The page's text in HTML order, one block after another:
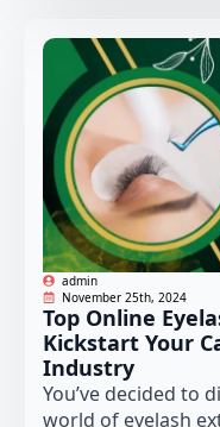
admin
November 25th, 2024
Top Online
Kickstart Your
Industry
You’ve decided to
world of eyelash